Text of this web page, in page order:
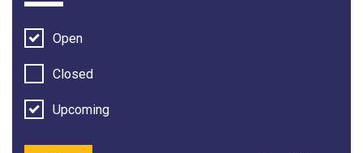
Open
Closed
Upcoming